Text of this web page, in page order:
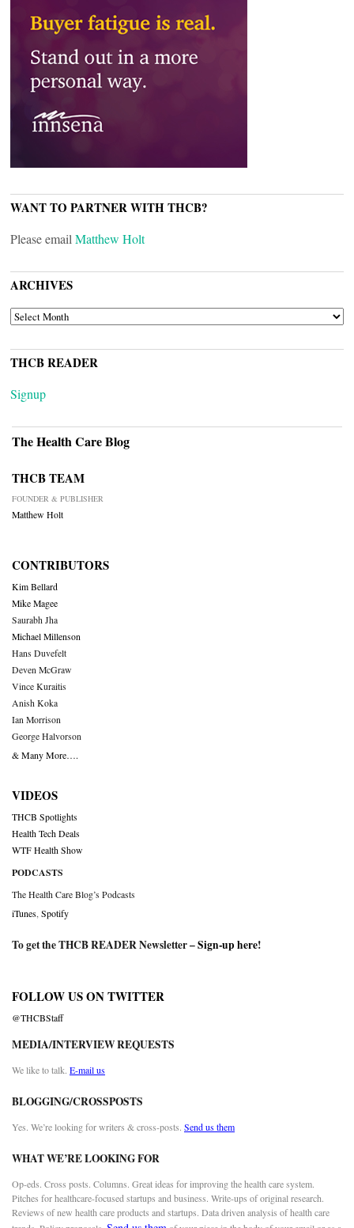
WANT TO PARTNER WITH THCB?
Please email Matthew Holt
ARCHIVES
ARCHIVES
THCB READER
Signup
The Health Care Blog
THCB TEAM
FOUNDER & PUBLISHER
Matthew Holt
CONTRIBUTORS
Kim Bellard
Mike Magee
Saurabh Jha
Michael Millenson
Hans Duvefelt
Deven McGraw
Vince Kuraitis
Anish Koka
Ian Morrison
George Halvorson
& Many More….
VIDEOS
THCB Spotlights
Health Tech Deals
WTF Health Show
PODCASTS
The Health Care Blog’s Podcasts
iTunes Spotify
To get the THCB READER Newsletter –Sign-up here!
FOLLOW US ON TWITTER
@THCBStaff
MEDIA/INTERVIEW REQUESTS
We like to talk. E-mail us
BLOGGING/CROSSPOSTS
Yes. We’re looking for writers & cross-posts. Send us them
WHAT WE’RE LOOKING FOR
Op-eds. Cross posts. Columns. Great ideas for improving the health care system.
Pitches for healthcare-focused startups and business. Write-ups of original research.
Reviews of new health care products and startups. Data driven analysis of health care